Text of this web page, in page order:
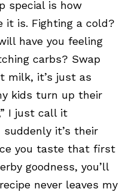
special is how
it is. Fighting a cold?
have you feeling
carbs? Swap
milk, it’s just as
kids turn up their
I just call it
suddenly it’s their
you taste that first
goodness, you’ll
never leaves my